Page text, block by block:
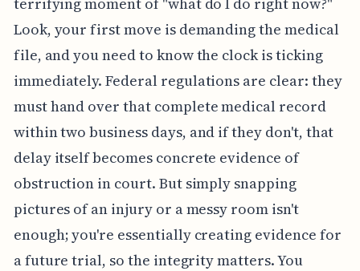
Look, your first move is demanding the medical
file, and you need to know the clock is ticking
immediately. Federal regulations are clear: they
must hand over that complete medical record
within two business days, and if they don't, that
delay itself becomes concrete evidence of
obstruction in court. But simply snapping
pictures of an injury or a messy room isn't
enough; you're essentially creating evidence for
a future trial, so the integrity matters. You